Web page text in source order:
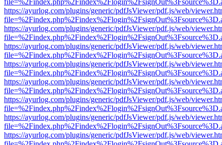
https://ayurlog.com/plugins/generic/pdfJsViewer/pdf.js/web/
https://ayurlog.com/plugins/generic/pdfJsViewer/pdf.js/web/
https://ayurlog.com/plugins/generic/pdfJsViewer/pdf.js/web/
https://ayurlog.com/plugins/generic/pdfJsViewer/pdf.js/web/
https://ayurlog.com/plugins/generic/pdfJsViewer/pdf.js/web/
https://ayurlog.com/plugins/generic/pdfJsViewer/pdf.js/web/
https://ayurlog.com/plugins/generic/pdfJsViewer/pdf.js/web/
https://ayurlog.com/plugins/generic/pdfJsViewer/pdf.js/web/